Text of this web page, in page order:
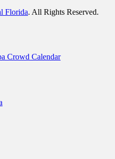
Florida. All Rights Reserved.
Crowd Calendar